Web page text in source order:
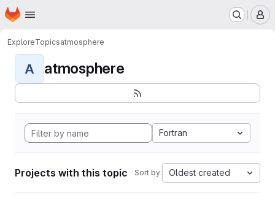
Skip to main content
Homepage
ExploreTopicsatmosphere
A atmosphere
Fortran
Projects with this topic Sort by: Oldest created